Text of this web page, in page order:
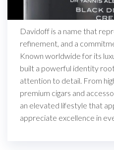
Davidoff is a name that
refinement, and a
Known worldwide for its
built a powerful identity
attention to detail. From
premium cigars and
an elevated lifestyle that
appreciate excellence in